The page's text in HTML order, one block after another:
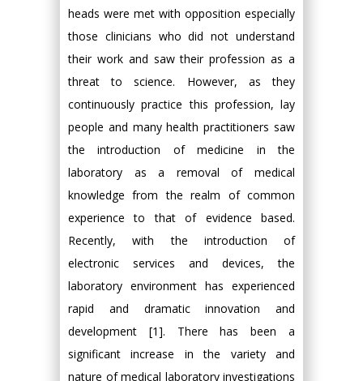
heads were met with opposition especially
those clinicians who did not understand
their work and saw their profession as a
threat to science. However, as they
continuously practice this profession, lay
people and many health practitioners saw
the introduction of medicine in the
laboratory as a removal of medical
knowledge from the realm of common
experience to that of evidence based.
Recently, with the introduction of
electronic services and devices, the
laboratory environment has experienced
rapid and dramatic innovation and
development [1]. There has been a
significant increase in the variety and
nature of medical laboratory investigations